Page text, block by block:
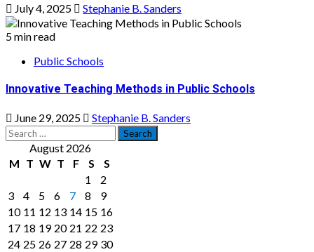
July 4, 2025 Stephanie B. Sanders
5 min read
Public Schools
Innovative Teaching Methods in Public Schools
June 29, 2025
Stephanie B. Sanders
Search
for: August 2026
M T W T F S
S
1
2
3
4 5 6 7 8
9
10 11 12 13 14 15 16
17 18 19 20 21 22 23
24 25 26 27 28 29 30